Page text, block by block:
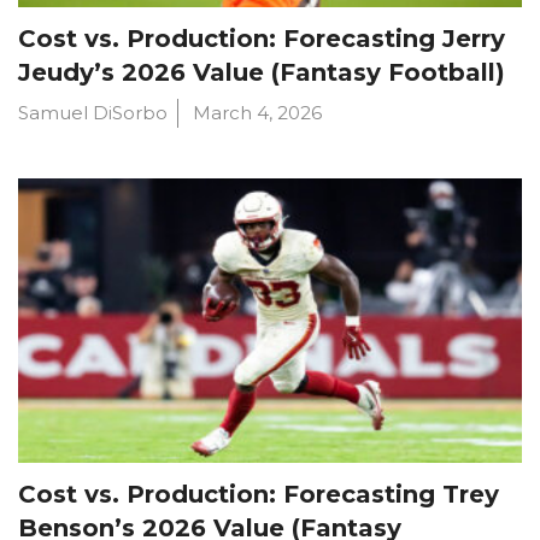
Cost vs. Production: Forecasting Jerry
Jeudy’s 2026 Value (Fantasy Football)
Samuel DiSorbo March 4, 2026
Cost vs. Production: Forecasting Trey
Benson’s 2026 Value (Fantasy